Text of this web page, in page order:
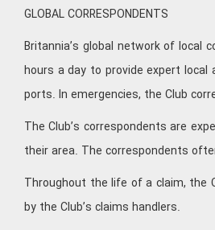
GLOBAL CORRESPONDENTS
Britannia’s global network of
hours a day to provide expert
ports. In emergencies, the Club
The Club’s correspondents are
their area. The correspondents
Throughout the life of a claim, the
by the Club’s claims handlers.